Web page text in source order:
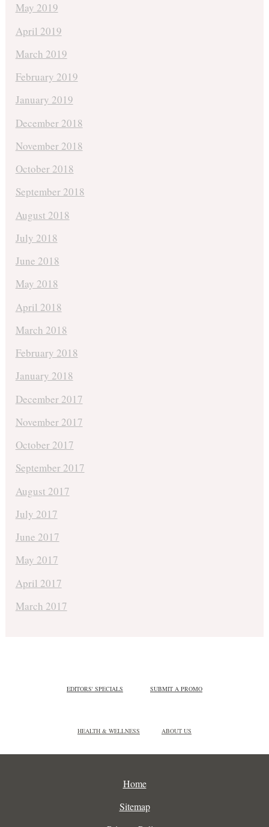
May 2019
April 2019
March 2019
February 2019
January 2019
December 2018
November 2018
October 2018
September 2018
August 2018
July 2018
June 2018
May 2018
April 2018
March 2018
February 2018
January 2018
December 2017
November 2017
October 2017
September 2017
August 2017
July 2017
June 2017
May 2017
April 2017
March 2017
EDITORS' SPECIALS SUBMIT A PROMO
HEALTH & WELLNESS ABOUT US
Home
Sitemap